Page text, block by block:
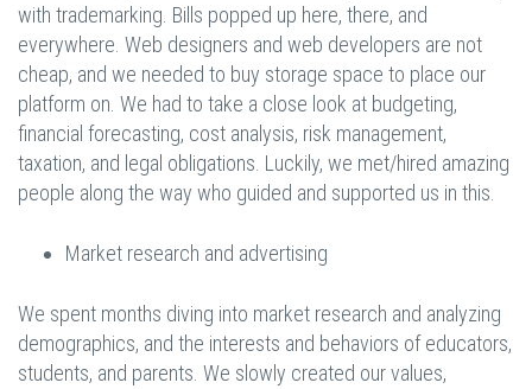
with trademarking. Bills popped up here, there, and
everywhere. Web designers and web developers are not
cheap, and we needed to buy storage space to place our
platform on. We had to take a close look at budgeting,
financial forecasting, cost analysis, risk management,
taxation, and legal obligations. Luckily, we met/hired amazing
people along the way who guided and supported us in this.
Market research and advertising
We spent months diving into market research and analyzing
demographics, and the interests and behaviors of educators,
students, and parents. We slowly created our values,